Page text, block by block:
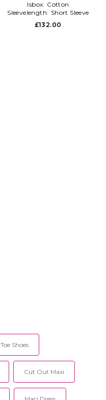
Isbox: Cotton
Sleevelength: Short Sleeve
£132.00
Toe Shoes
Cut Out Maxi